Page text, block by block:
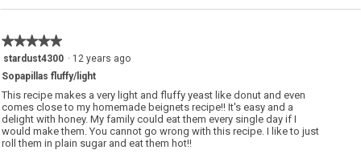
★★★★★
★★★★★
of
5
stardust4300 · 12 years ago
Sopapillas fluffy/light
This recipe makes a very light and fluffy yeast like donut and even
comes close to my homemade beignets recipe!! It's easy and a
delight with honey. My family could eat them every single day if I
would make them. You cannot go wrong with this recipe. I like to just
roll them in plain sugar and eat them hot!!